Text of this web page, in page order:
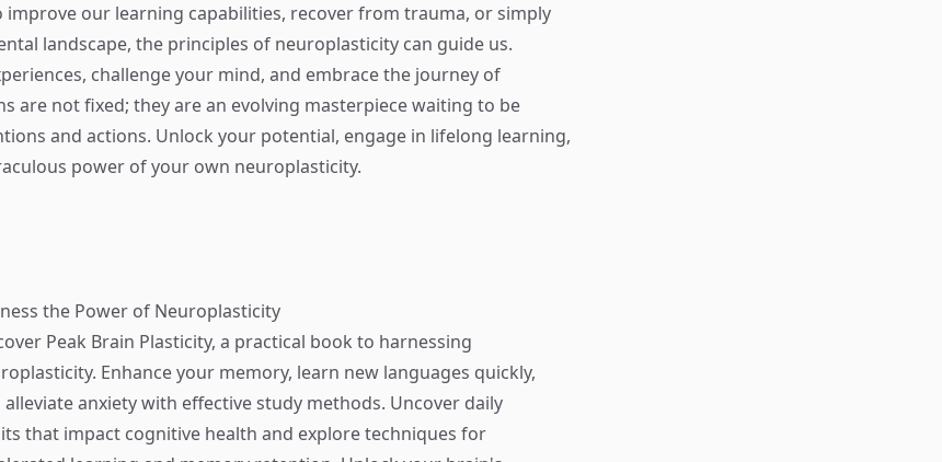
improve our learning capabilities, recover from trauma, or simply
landscape, the principles of neuroplasticity can guide us.
challenge your mind, and embrace the journey of
are not fixed; they are an evolving masterpiece waiting to be
and actions. Unlock your potential, engage in lifelong learning,
power of your own neuroplasticity.
the Power of Neuroplasticity
Peak Brain Plasticity, a practical book to harnessing
Enhance your memory, learn new languages quickly,
alleviate anxiety with effective study methods. Uncover daily
that impact cognitive health and explore techniques for